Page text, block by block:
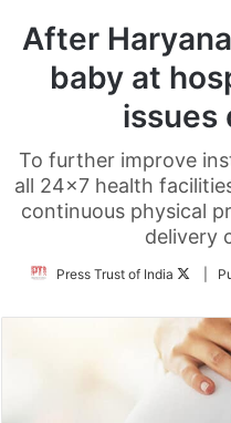
After
baby at
issues
To further improve
all 24x7 health
continuous physical
delivery
Press Trust of India
Follow